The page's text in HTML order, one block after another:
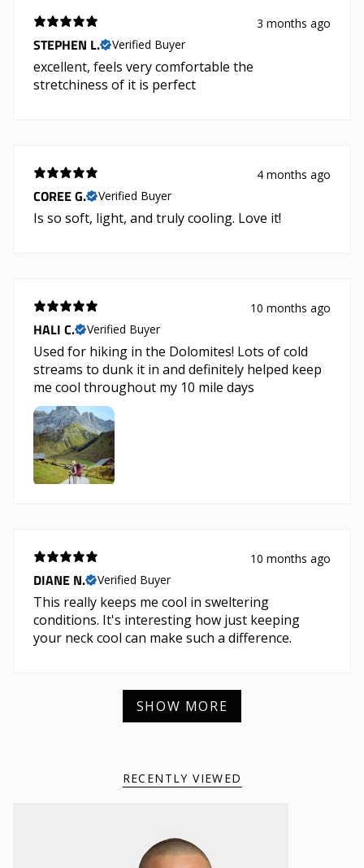
3 months ago
STEPHEN L. Verified Buyer
excellent, feels very comfortable the
stretchiness of it is perfect
4 months ago
COREE G. Verified Buyer
Is so soft, light, and truly cooling. Love it!
10 months ago
HALI C. Verified Buyer
Used for hiking in the Dolomites! Lots of cold
streams to dunk it in and definitely helped keep
me cool throughout my 10 mile days
10 months ago
DIANE N. Verified Buyer
This really keeps me cool in sweltering
conditions. It's interesting how just keeping
your neck cool can make such a difference.
SHOW MORE
RECENTLY VIEWED